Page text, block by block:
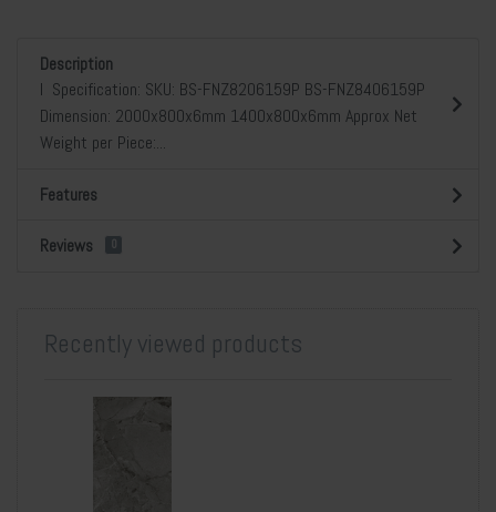
Description
l Specification: SKU: BS-FNZ8206159P BS-FNZ8406159P
Dimension: 2000x800x6mm 1400x800x6mm Approx Net
Weight per Piece:...
Features
Reviews 0
Recently viewed products